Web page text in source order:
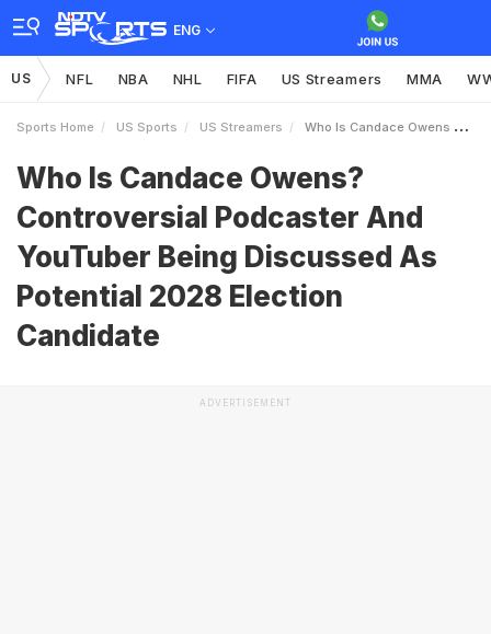
ENG
US NFL NBA NHL FIFA US Streamers MMA
Sports Home US Sports US Streamers Who Is Candace Owens Controversial Podcaster And YouTuber Being Discussed As Potential 2028 Election Candidate
Who Is Candace Owens?
Controversial Podcaster And
YouTuber Being Discussed As
Potential 2028 Election
Candidate
ADVERTISEMENT